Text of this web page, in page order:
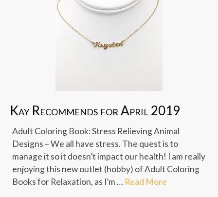
Kay Recommends for April 2019
Adult Coloring Book: Stress Relieving Animal
Designs – We all have stress. The quest is to
manage it so it doesn’t impact our health! I am really
enjoying this new outlet (hobby) of Adult Coloring
Books for Relaxation, as I’m … Read More